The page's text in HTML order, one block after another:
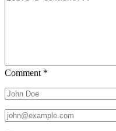
Comment *